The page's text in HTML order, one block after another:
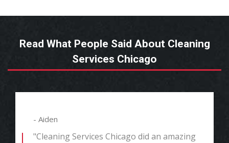
Read What People Said About Cleaning
Services Chicago
- Aiden
"Cleaning Services Chicago did an amazing